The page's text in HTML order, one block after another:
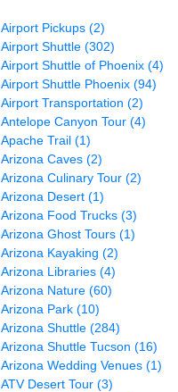
Airport Pickups(2)
Airport Shuttle(302)
Airport Shuttle of Phoenix(4)
Airport Shuttle Phoenix(94)
Airport Transportation(2)
Antelope Canyon Tour(4)
Apache Trail(1)
Arizona Caves(2)
Arizona Culinary Tour(2)
Arizona Desert(1)
Arizona Food Trucks(3)
Arizona Ghost Tours(1)
Arizona Kayaking(2)
Arizona Libraries(4)
Arizona Nature(60)
Arizona Park(10)
Arizona Shuttle(284)
Arizona Shuttle Tucson(16)
Arizona Wedding Venues(1)
ATV Desert Tour(3)